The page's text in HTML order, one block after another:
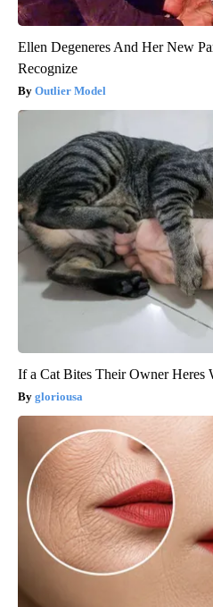
Ellen Degeneres And Her New
Recognize
Outlier Model
If a Cat Bites Their Owner Heres
gloriousa